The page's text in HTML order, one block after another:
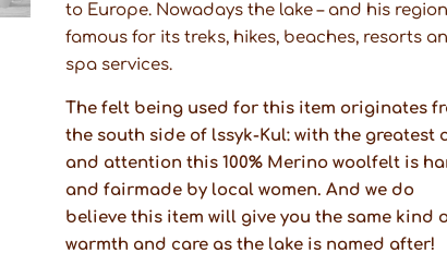
to Europe. Nowadays the lake – and his region
famous for its treks, hikes, beaches, resorts
spa services.
The felt being used for this item originates
the south side of lssyk-Kul: with the greatest
and attention this 100% Merino woolfelt is
and fairmade by local women. And we do
believe this item will give you the same kind
warmth and care as the lake is named after!